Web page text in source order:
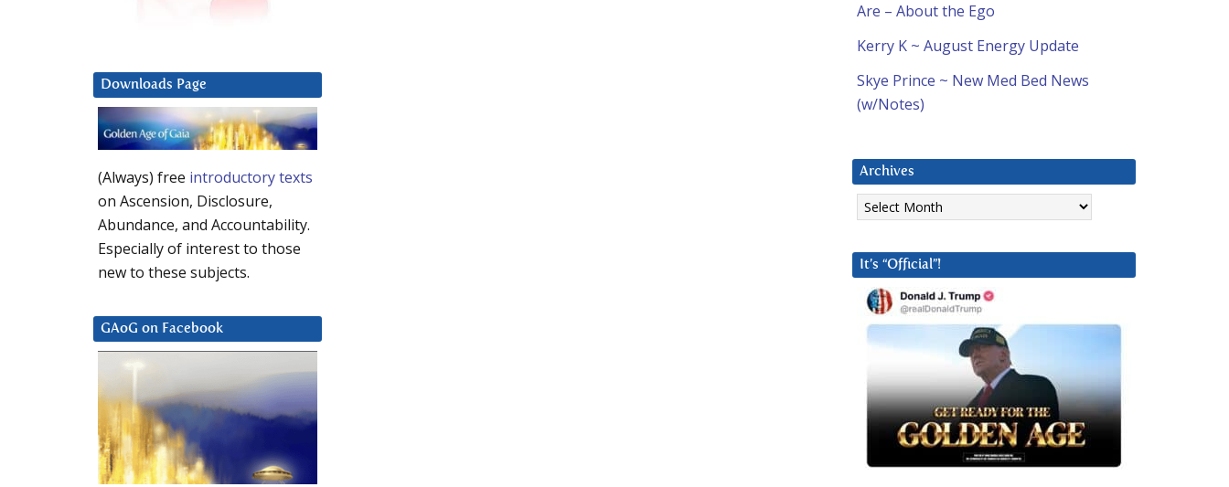
Are – About the Ego
Kerry K ~ August Energy Update
Skye Prince ~ New Med Bed News
(w/Notes)
Archives
Archives
It’s “Official”!
Downloads Page
(Always) free introductory texts
on Ascension, Disclosure,
Abundance, and Accountability.
Especially of interest to those
new to these subjects.
GAoG on Facebook